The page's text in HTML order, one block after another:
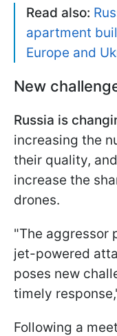
Read also:
apartment
Europe and
New
Russia is
increasing the
their quality,
increase the
drones.
"The aggressor
jet-powered
poses new
timely
Following a